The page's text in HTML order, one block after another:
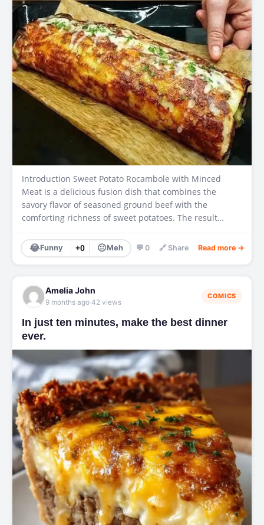
Introduction Sweet Potato Rocambole with Minced
Meat is a delicious fusion dish that combines the
savory flavor of seasoned ground beef with the
comforting richness of sweet potatoes. The result…
😂Funny +0 😐Meh 💬 0 🔗 Share Read more →
Amelia John
9 months ago·42 views
COMICS
In just ten minutes, make the best dinner
ever.